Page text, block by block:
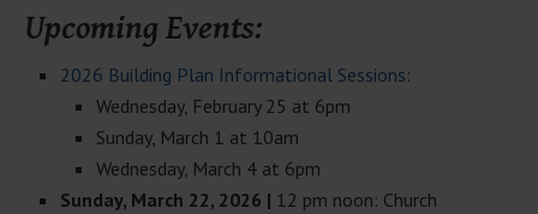
Upcoming Events:
2026 Building Plan Informational Sessions:
Wednesday, February 25 at 6pm
Sunday, March 1 at 10am
Wednesday, March 4 at 6pm
Sunday, March 22, 2026 | 12 pm noon: Church